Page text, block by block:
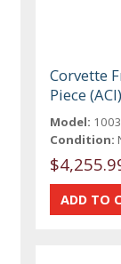
Corvette
Piece
Model:
Condition: